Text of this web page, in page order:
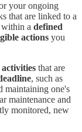
your ongoing
that are linked to a
within a defined
actions you
that are
, such as
maintaining one's
maintenance and
monitored, new